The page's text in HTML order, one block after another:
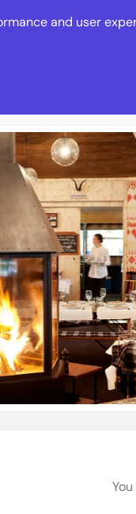
Places Deals
and user